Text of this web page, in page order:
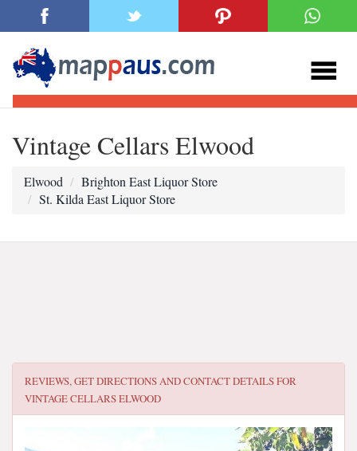
Vintage Cellars Elwood
Elwood
Brighton East Liquor Store
St. Kilda East Liquor Store
REVIEWS, GET DIRECTIONS AND CONTACT DETAILS FOR
VINTAGE CELLARS ELWOOD